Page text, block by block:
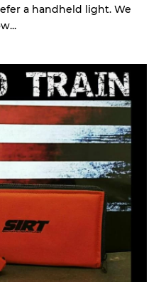
a handheld light. We